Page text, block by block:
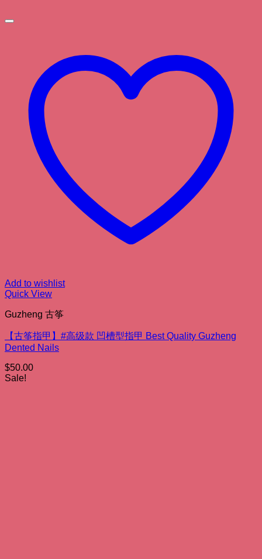
Add to wishlist
Quick View
Guzheng 古筝
【古筝指甲】#高级款 凹槽型指甲 Best Quality Guzheng
Dented Nails
$50.00
Sale!